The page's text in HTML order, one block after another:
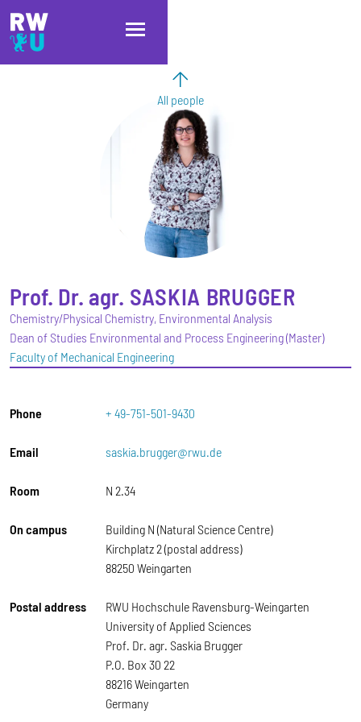
Skip to main content
Skip to main navigation
Skip to footer
All people
Prof. Dr. agr. SASKIA BRUGGER
Chemistry/Physical Chemistry, Environmental Analysis
Dean of Studies Environmental and Process Engineering (Master)
Faculty of Mechanical Engineering
Phone + 49-751-501-9430
Email saskia.brugger@rwu.de
Room N 2.34
On campus
Building N (Natural Science Centre)
Kirchplatz 2 (postal address)
88250 Weingarten
Postal address
RWU Hochschule Ravensburg-Weingarten
University of Applied Sciences
Prof. Dr. agr. Saskia Brugger
P.O. Box 30 22
88216 Weingarten
Germany